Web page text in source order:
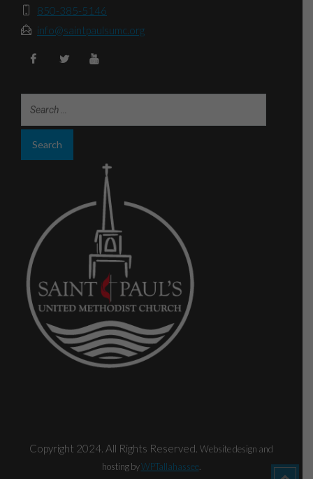
850-385-5146
info@saintpaulsumc.org
Copyright 2024. All Rights Reserved. Website design and
hosting byWPTallahassee.